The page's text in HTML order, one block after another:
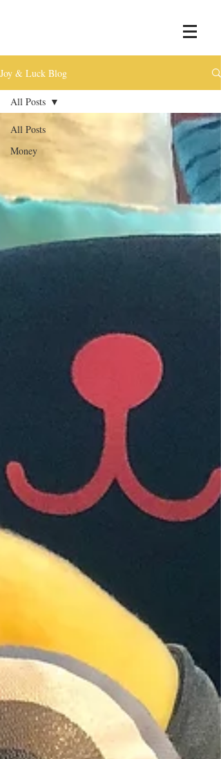
Joy & Luck Blog
All Posts
Money
All Posts